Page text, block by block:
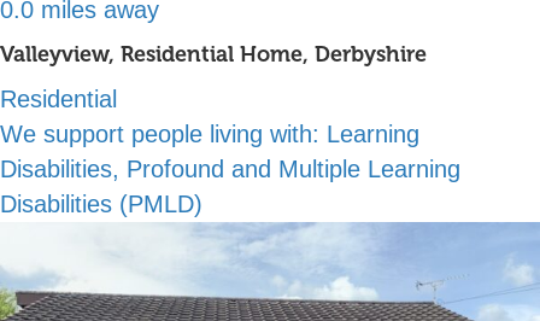
0.0 miles away
Valleyview, Residential Home, Derbyshire
Residential
We support people living with: Learning
Disabilities, Profound and Multiple Learning
Disabilities (PMLD)